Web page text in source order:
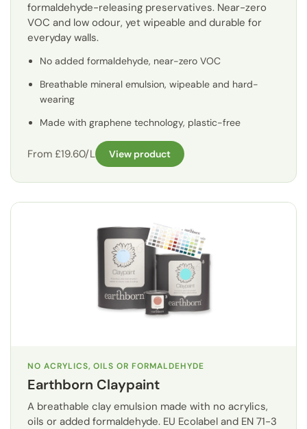
formaldehyde-releasing preservatives. Near-zero
VOC and low odour, yet wipeable and durable for
everyday walls.
No added formaldehyde, near-zero VOC
Breathable mineral emulsion, wipeable and hard-
wearing
Made with graphene technology, plastic-free
From £19.60/L View product
NO ACRYLICS, OILS OR FORMALDEHYDE
Earthborn Claypaint
A breathable clay emulsion made with no acrylics,
oils or added formaldehyde. EU Ecolabel and EN 71-3